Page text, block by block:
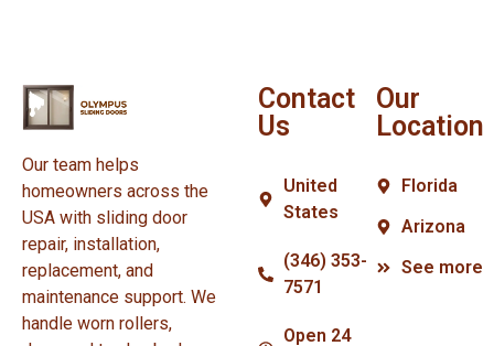
Our team helps
homeowners across the
USA with sliding door
repair, installation,
replacement, and
maintenance support. We
handle worn rollers,
Contact
Us
United
States
(346) 353-
7571
Open 24
Our
Location
Florida
Arizona
See more